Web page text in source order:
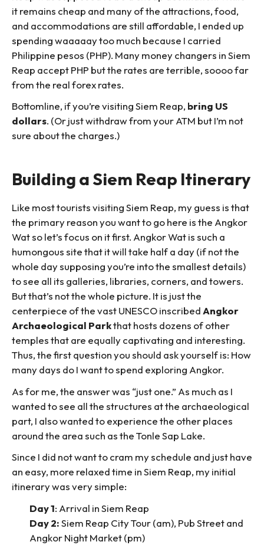
it remains cheap and many of the attractions, food,
and accommodations are still affordable, I ended up
spending waaaaay too much because I carried
Philippine pesos (PHP). Many money changers in Siem
Reap accept PHP but the rates are terrible, soooo far
from the real forex rates.
Bottomline, if you’re visiting Siem Reap, bring US
dollars. (Or just withdraw from your ATM but I’m not
sure about the charges.)
Building a Siem Reap Itinerary
Like most tourists visiting Siem Reap, my guess is that
the primary reason you want to go here is the Angkor
Wat so let’s focus on it first. Angkor Wat is such a
humongous site that it will take half a day (if not the
whole day supposing you’re into the smallest details)
to see all its galleries, libraries, corners, and towers.
But that’s not the whole picture. It is just the
centerpiece of the vast UNESCO inscribedAngkor
Archaeological Parkthat hosts dozens of other
temples that are equally captivating and interesting.
Thus, the first question you should ask yourself is: How
many days do I want to spend exploring Angkor.
As for me, the answer was “just one.” As much as I
wanted to see all the structures at the archaeological
part, I also wanted to experience the other places
around the area such as the Tonle Sap Lake.
Since I did not want to cram my schedule and just have
an easy, more relaxed time in Siem Reap, my initial
itinerary was very simple:
Day 1: Arrival in Siem Reap
Day 2:Siem Reap City Tour (am), Pub Street and
Angkor Night Market (pm)